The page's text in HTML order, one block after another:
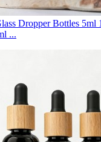
Dropper Bottles 5ml
...